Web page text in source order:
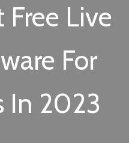
Free Live
For
In 2023